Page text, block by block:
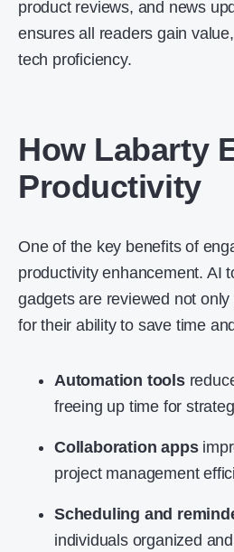
product reviews, and news
ensures all readers gain
tech proficiency.
How Labarty
Productivity
One of the key benefits of
productivity enhancement. AI
gadgets are reviewed not
for their ability to save time
Automation tools
freeing up time for
Collaboration apps
project management
Scheduling and
individuals organized